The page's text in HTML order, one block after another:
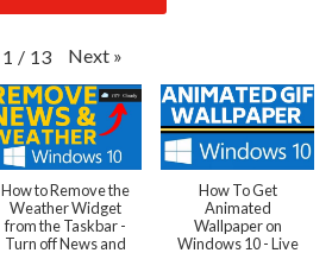
1 / 13 Next »
How to Remove the
Weather Widget
from the Taskbar -
Turn off News and
How To Get
Animated
Wallpaper on
Windows 10 - Live